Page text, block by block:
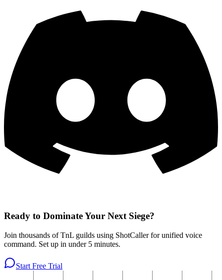
Ready to Dominate Your Next Siege?
Join thousands of TnL guilds using ShotCaller for unified voice
command. Set up in under 5 minutes.
Start Free Trial